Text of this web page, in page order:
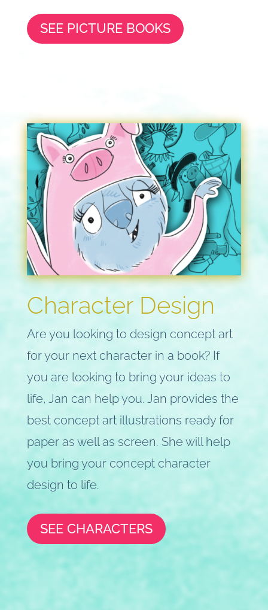
SEE PICTURE BOOKS
Character Design
Are you looking to design concept art
for your next character in a book? If
you are looking to bring your ideas to
life, Jan can help you. Jan provides the
best concept art illustrations ready for
paper as well as screen. She will help
you bring your concept character
design to life.
SEE CHARACTERS